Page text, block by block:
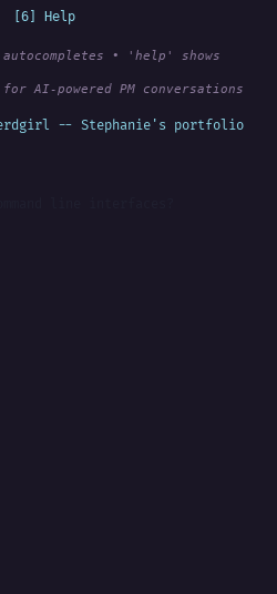
[6] Help
• 'help' shows
AI-powered PM conversations
-- Stephanie's portfolio